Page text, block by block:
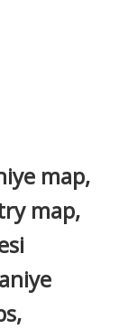
map,
map,